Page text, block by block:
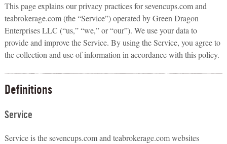
This page explains our privacy practices for sevencups.com and
teabrokerage.com (the “Service”) operated by Green Dragon
Enterprises LLC (“us,” “we,” or “our”). We use your data to
provide and improve the Service. By using the Service, you agree to
the collection and use of information in accordance with this policy.
Definitions
Service
Service is the sevencups.com and teabrokerage.com websites